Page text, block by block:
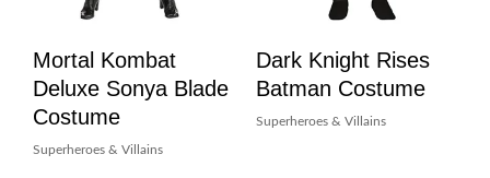
Mortal Kombat
Deluxe Sonya Blade
Costume
Superheroes & Villains
Dark Knight Rises
Batman Costume
Superheroes & Villains